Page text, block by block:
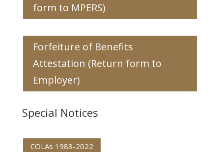
form to MPERS)
Forfeiture of Benefits
Attestation (Return form to
Employer)
Special Notices
COLAs 1983-2022